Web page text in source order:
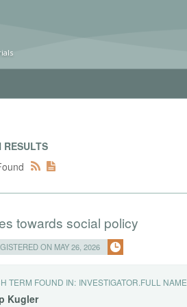
RESULTS
towards social policy
ON MAY 26, 2026
TERM FOUND IN: INVESTIGATOR.FULL NAME
Kugler